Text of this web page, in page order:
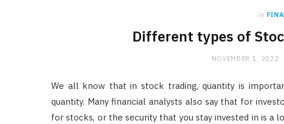
in
Different types of
NOVEMBER 1, 2022
We all know that in stock trading, quantity is
quantity. Many financial analysts also say that for
for stocks, or the security that you stay invested in is